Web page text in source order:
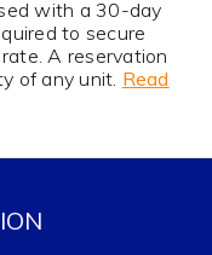
with a 30-day
to secure
A reservation
of any unit. Read